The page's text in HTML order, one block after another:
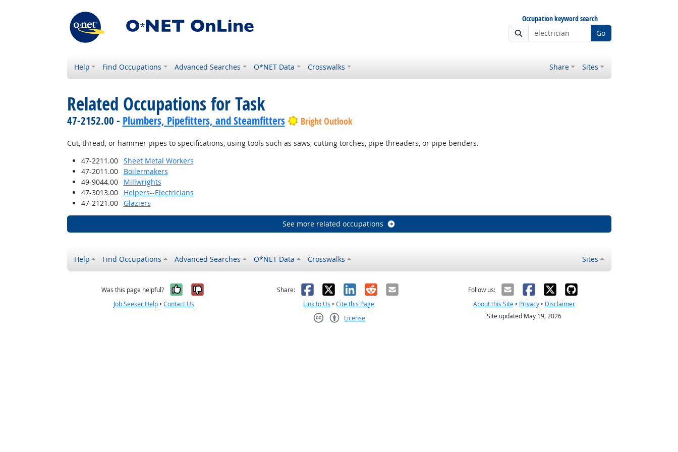
Occupation keyword search
Go
Help Find Occupations Advanced Searches O*NET Data Crosswalks Share Sites
Related Occupations for Task
47-2152.00 - Plumbers, Pipefitters, and Steamfitters Bright Outlook
Cut, thread, or hammer pipes to specifications, using tools such as saws, cutting torches, pipe threaders, or pipe benders.
47-2211.00
Sheet Metal Workers
47-2011.00
Boilermakers
49-9044.00
Millwrights
47-3013.00
Helpers--Electricians
47-2121.00
Glaziers
See more related occupations
Help Find Occupations Advanced Searches O*NET Data Crosswalks Sites
Was this page helpful? Yes, it was helpful
No, it was not helpful
Job Seeker Help •Contact Us
Share: Facebook
X LinkedIn
RedditEmail
Link to Us •Cite this Page
License
Follow us:
About this Site• Privacy• Disclaimer
Site updated May 19, 2026